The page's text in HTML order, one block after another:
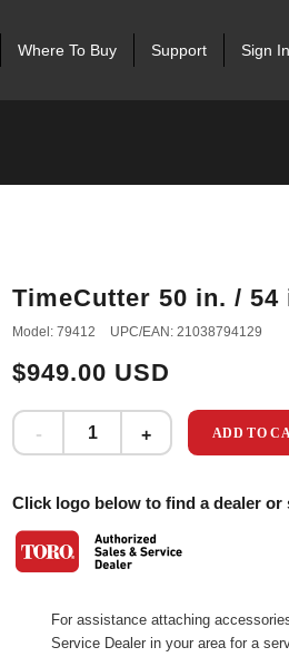
Where To Buy Support Sign In
TimeCutter 50 in. /
Model: 79412 UPC/EAN: 21038794129
$949.00 USD
ADD TO
Click logo below to find a dealer or
For assistance attaching
Service Dealer in your area for a